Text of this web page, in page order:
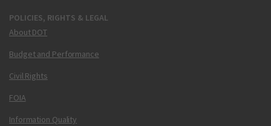
POLICIES, RIGHTS & LEGAL
About DOT
Budget and Performance
Civil Rights
FOIA
Information Quality